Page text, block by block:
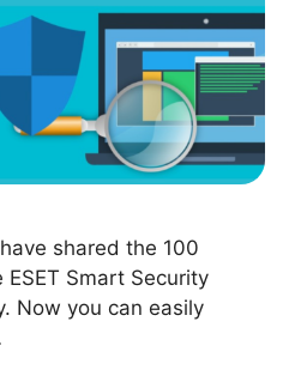
shared the 100
Smart Security
Now you can easily